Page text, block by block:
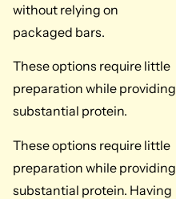
without relying on
packaged bars.
These options require little
preparation while providing
substantial protein.
These options require little
preparation while providing
substantial protein. Having